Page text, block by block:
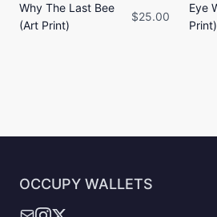
Why The Last Bee
(Art Print)
$25.00
Eye
Print)
OCCUPY WALLETS